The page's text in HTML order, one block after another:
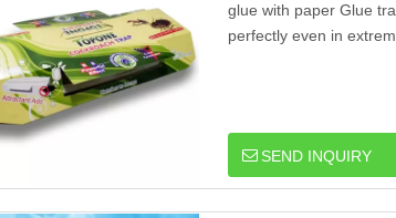
glue with paper Glue
perfectly even in
SEND INQUIRY